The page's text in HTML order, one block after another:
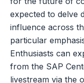
expected to delve
influence across
particular
Enthusiasts can
from the SAP
livestream via the